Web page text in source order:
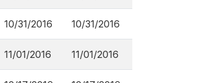
10/31/2016 10/31/2016
11/01/2016 11/01/2016